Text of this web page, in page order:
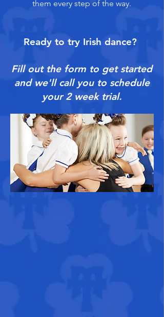
them every step of the way.
Ready to try Irish dance?
Fill out the form to get started
and we'll call you to schedule
your 2 week trial.